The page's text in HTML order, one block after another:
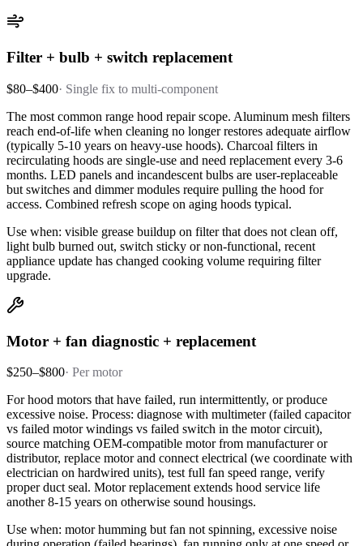
Filter + bulb + switch replacement
$80–$400· Single fix to multi-component
The most common range hood repair scope. Aluminum mesh filters
reach end-of-life when cleaning no longer restores adequate airflow
(typically 5-10 years on heavy-use hoods). Charcoal filters in
recirculating hoods are single-use and need replacement every 3-6
months. LED panels and incandescent bulbs are user-replaceable
but switches and dimmer modules require pulling the hood for
access. Combined refresh scope on aging hoods typical.
Use when: visible grease buildup on filter that does not clean off,
light bulb burned out, switch sticky or non-functional, recent
appliance update has changed cooking volume requiring filter
upgrade.
Motor + fan diagnostic + replacement
$250–$800· Per motor
For hood motors that have failed, run intermittently, or produce
excessive noise. Process: diagnose with multimeter (failed capacitor
vs failed motor windings vs failed switch in the motor circuit),
source matching OEM-compatible motor from manufacturer or
distributor, replace motor and connect electrical (we coordinate with
electrician on hardwired units), test full fan speed range, verify
proper duct seal. Motor replacement extends hood service life
another 8-15 years on otherwise sound housings.
Use when: motor humming but fan not spinning, excessive noise